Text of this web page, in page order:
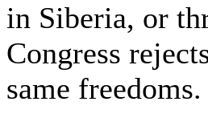
in Siberia, or
Congress
same freedoms.